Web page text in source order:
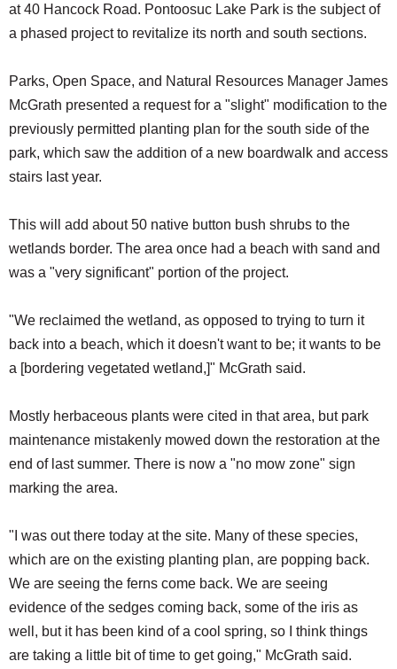
at 40 Hancock Road. Pontoosuc Lake Park is the subject of
a phased project to revitalize its north and south sections.
Parks, Open Space, and Natural Resources Manager James
McGrath presented a request for a "slight" modification to the
previously permitted planting plan for the south side of the
park, which saw the addition of a new boardwalk and access
stairs last year.
This will add about 50 native button bush shrubs to the
wetlands border. The area once had a beach with sand and
was a "very significant" portion of the project.
"We reclaimed the wetland, as opposed to trying to turn it
back into a beach, which it doesn't want to be; it wants to be
a [bordering vegetated wetland,]" McGrath said.
Mostly herbaceous plants were cited in that area, but park
maintenance mistakenly mowed down the restoration at the
end of last summer. There is now a "no mow zone" sign
marking the area.
"I was out there today at the site. Many of these species,
which are on the existing planting plan, are popping back.
We are seeing the ferns come back. We are seeing
evidence of the sedges coming back, some of the iris as
well, but it has been kind of a cool spring, so I think things
are taking a little bit of time to get going," McGrath said.